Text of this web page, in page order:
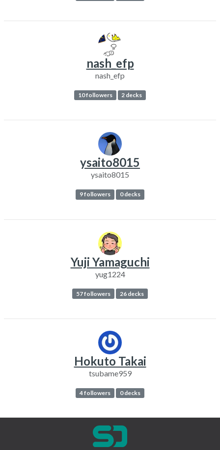
nash_efp
nash_efp
10 followers 2 decks
ysaito8015
ysaito8015
9 followers 0 decks
Yuji Yamaguchi
yug1224
57 followers 26 decks
Hokuto Takai
tsubame959
4 followers 0 decks